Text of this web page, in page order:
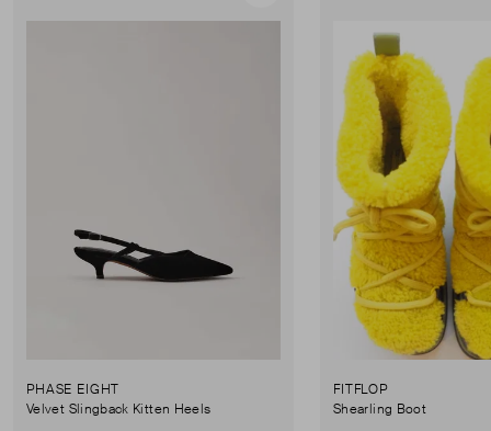
PHASE EIGHT
Velvet Slingback Kitten Heels
FITFLOP
Shearling Boot